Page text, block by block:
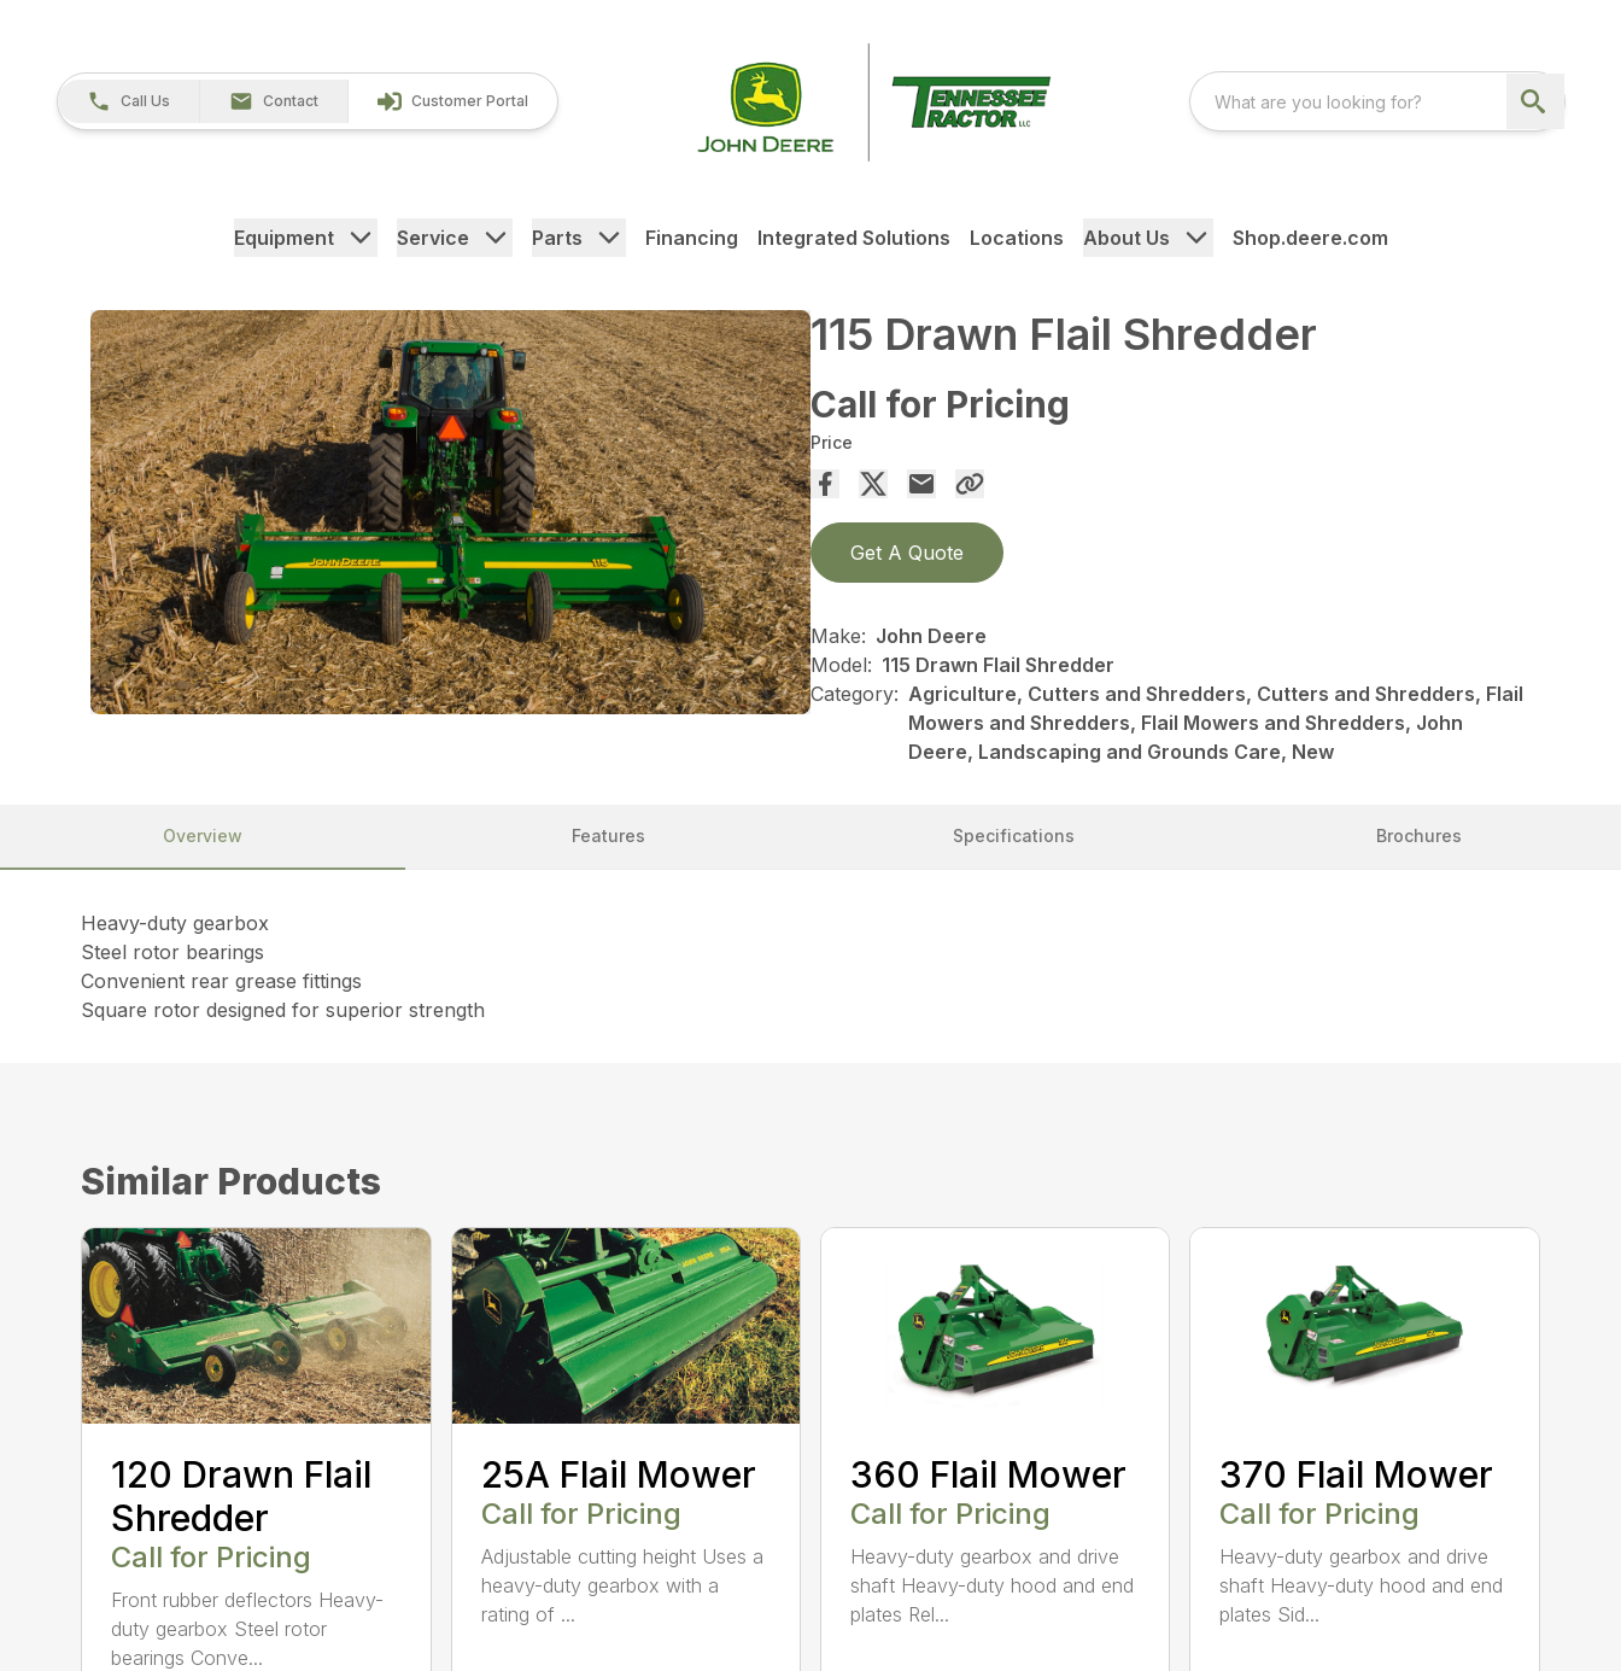
Call Us Contact Customer Portal
Equipment Service Parts Financing Integrated Solutions Locations About Us Shop.deere.com
115 Drawn Flail Shredder
Call for Pricing
Price
Get A Quote
Make: John Deere
Model: 115 Drawn Flail Shredder
Category: Agriculture, Cutters and Shredders, Cutters and Shredders, Flail
Mowers and Shredders, Flail Mowers and Shredders, John
Deere, Landscaping and Grounds Care, New
Overview Features Specifications Brochures
Heavy-duty gearbox
Steel rotor bearings
Convenient rear grease fittings
Square rotor designed for superior strength
Similar Products
120 Drawn Flail
Shredder
Call for Pricing
Front rubber deflectors Heavy-
duty gearbox Steel rotor
bearings Conve...
25A Flail Mower
Call for Pricing
Adjustable cutting height Uses a
heavy-duty gearbox with a
rating of ...
360 Flail Mower
Call for Pricing
Heavy-duty gearbox and drive
shaft Heavy-duty hood and end
plates Rel...
370 Flail Mower
Call for Pricing
Heavy-duty gearbox and drive
shaft Heavy-duty hood and end
plates Sid...